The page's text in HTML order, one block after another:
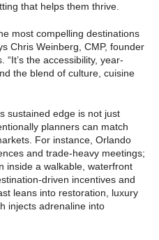
that helps them thrive.
most compelling destinations
Chris Weinberg, CMP, founder
the accessibility, year-
the blend of culture, cuisine
sustained edge is not just
planners can match
For instance, Orlando
and trade-heavy meetings;
inside a walkable, waterfront
driven incentives and
leans into restoration, luxury
injects adrenaline into